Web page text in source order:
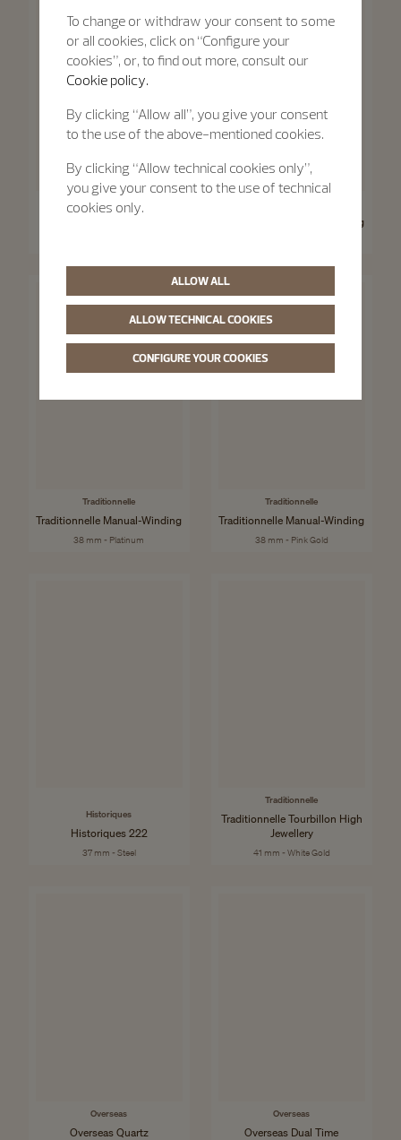
Traditionnelle
Traditionnelle Manual-Winding
Traditionnelle
Traditionnelle Manual-Winding
38 mm - Platinum
Traditionnelle
Traditionnelle Manual-Winding
38 mm - Pink Gold
Historiques
Historiques 222
37 mm - Steel
Traditionnelle
Traditionnelle Tourbillon High
Jewellery
41 mm - White Gold
Overseas
Overseas Quartz
Overseas
Overseas Dual Time
To change or withdraw your consent to some
or all cookies, click on “Configure your
cookies”, or, to find out more, consult our
Cookie policy.
By clicking “Allow all”, you give your consent
to the use of the above-mentioned cookies.
By clicking “Allow technical cookies only”,
you give your consent to the use of technical
cookies only.
ALLOW ALL
ALLOW TECHNICAL COOKIES
CONFIGURE YOUR COOKIES